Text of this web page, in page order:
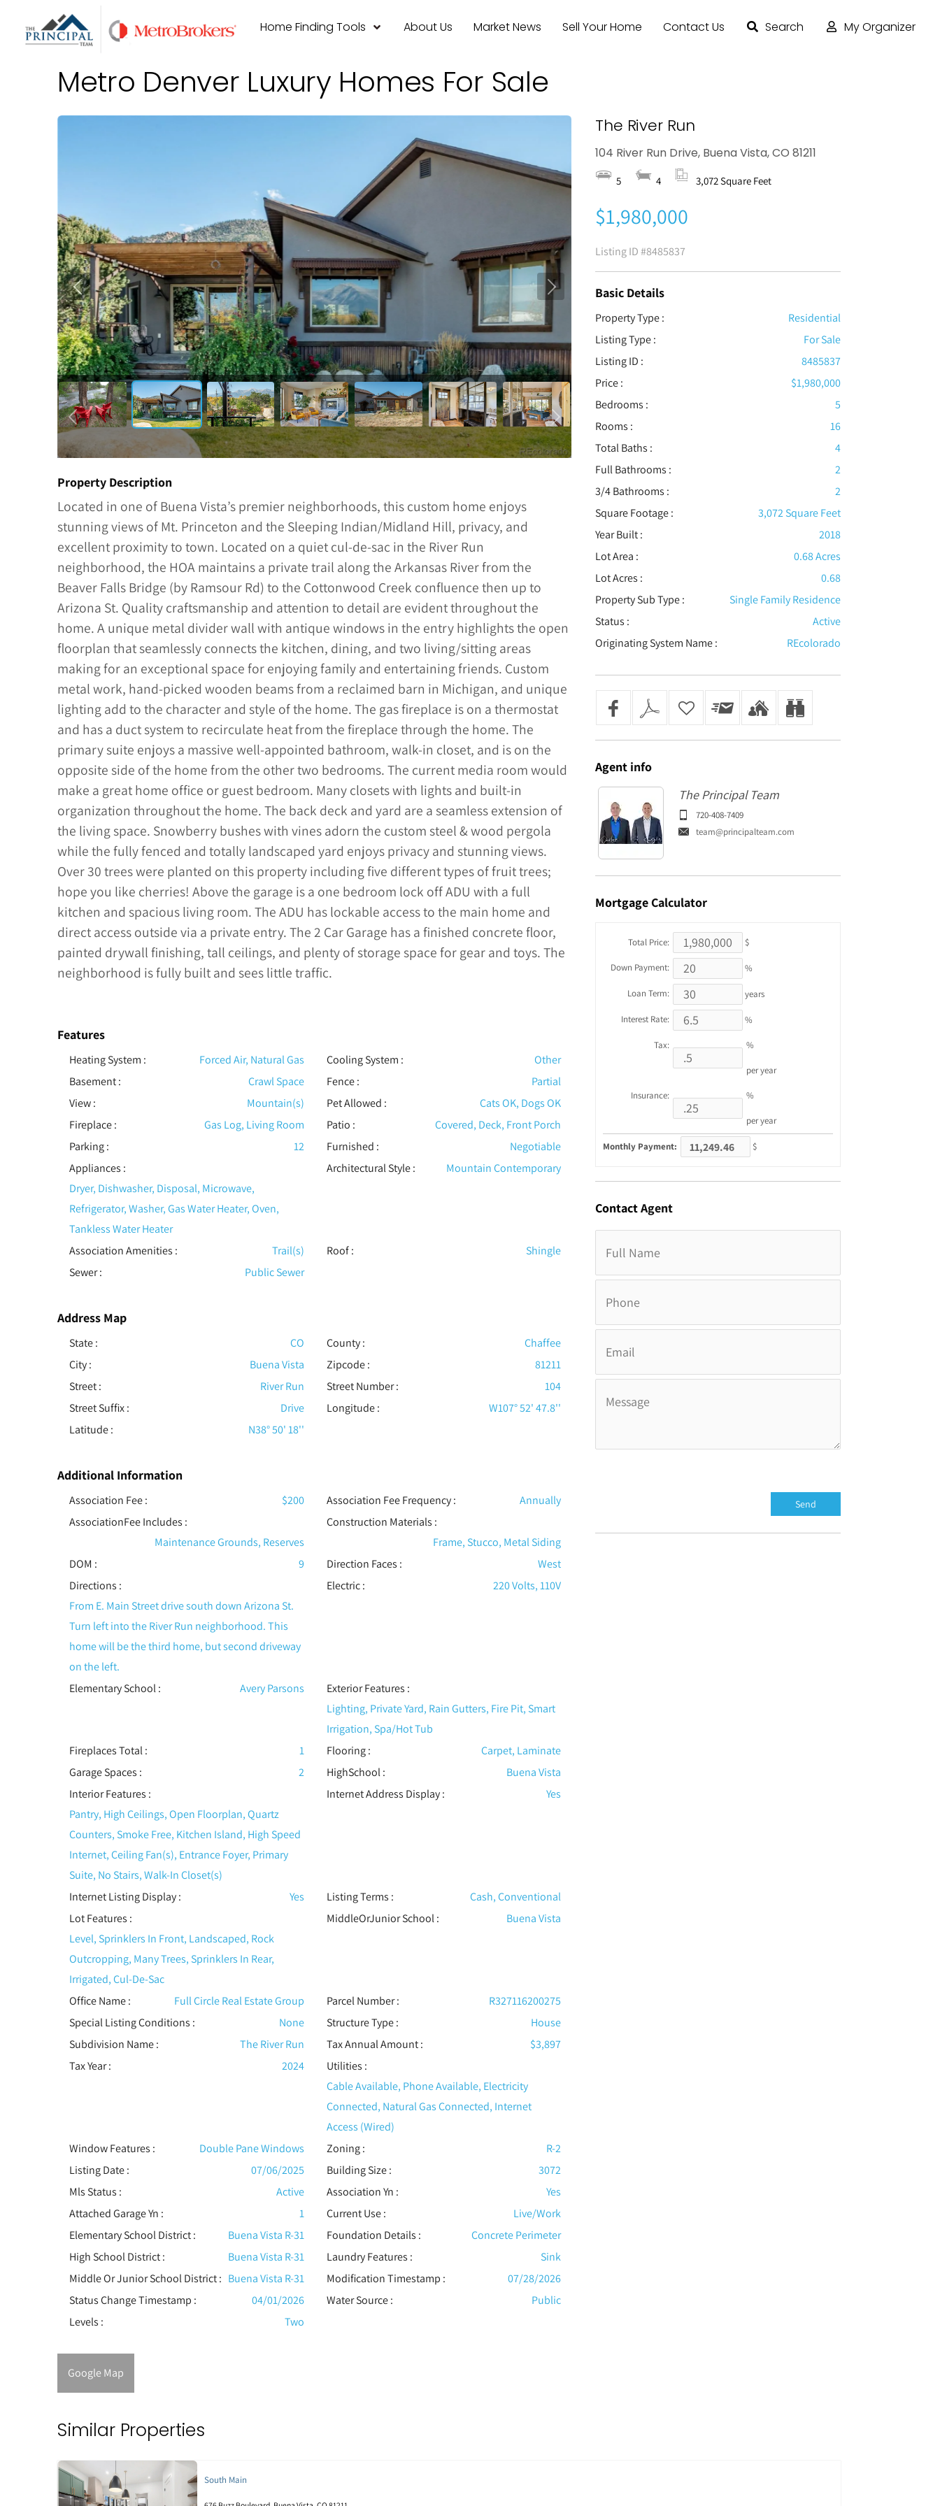
Home Finding Tools About Us Market News Sell Your Home Contact Us Search My Organizer
Metro Denver Luxury Homes For Sale
Property Description
Located in one of Buena Vista’s premier neighborhoods, this custom home enjoys
stunning views of Mt. Princeton and the Sleeping Indian/Midland Hill, privacy, and
excellent proximity to town. Located on a quiet cul-de-sac in the River Run
neighborhood, the HOA maintains a private trail along the Arkansas River from the
Beaver Falls Bridge (by Ramsour Rd) to the Cottonwood Creek confluence then up to
Arizona St. Quality craftsmanship and attention to detail are evident throughout the
home. A unique metal divider wall with antique windows in the entry highlights the open
floorplan that seamlessly connects the kitchen, dining, and two living/sitting areas
making for an exceptional space for enjoying family and entertaining friends. Custom
metal work, hand-picked wooden beams from a reclaimed barn in Michigan, and unique
lighting add to the character and style of the home. The gas fireplace is on a thermostat
and has a duct system to recirculate heat from the fireplace through the home. The
primary suite enjoys a massive well-appointed bathroom, walk-in closet, and is on the
opposite side of the home from the other two bedrooms. The current media room would
make a great home office or guest bedroom. Many closets with lights and built-in
organization throughout the home. The back deck and yard are a seamless extension of
the living space. Snowberry bushes with vines adorn the custom steel & wood pergola
while the fully fenced and totally landscaped yard enjoys privacy and stunning views.
Over 30 trees were planted on this property including five different types of fruit trees;
hope you like cherries! Above the garage is a one bedroom lock off ADU with a full
kitchen and spacious living room. The ADU has lockable access to the main home and
direct access outside via a private entry. The 2 Car Garage has a finished concrete floor,
painted drywall finishing, tall ceilings, and plenty of storage space for gear and toys. The
neighborhood is fully built and sees little traffic.
Features
Heating System : Forced Air, Natural Gas Cooling System :
Other
Basement: Crawl Space Fence:
Partial
View: Mountain(s) Pet Allowed :
Cats OK, Dogs OK
Fireplace: Gas Log, Living Room Patio :
Covered, Deck, Front Porch
Parking: 12 Furnished :
Negotiable
Appliances :
Dryer, Dishwasher, Disposal, Microwave,
Refrigerator, Washer, Gas Water Heater, Oven,
Tankless Water Heater
Architectural Style: Mountain Contemporary
Association Amenities : Trail(s) Roof:
Shingle
Sewer: Public Sewer
Address Map
State : CO County :
Chaffee
City :
Buena Vista Zipcode :
81211
Street :
River Run Street Number :
104
Street Suffix :
Drive Longitude :
W107° 52' 47.8''
Latitude :
N38° 50' 18''
Additional Information
Association Fee : $200 Association Fee Frequency :
Annually
AssociationFee Includes :
Maintenance Grounds, Reserves
Construction Materials :
Frame, Stucco, Metal Siding
DOM :
9 Direction Faces :
West
Directions :
From E. Main Street drive south down Arizona St.
Turn left into the River Run neighborhood. This
home will be the third home, but second driveway
on the left.
Electric: 220 Volts, 110V
Elementary School : Avery Parsons Exterior Features :
Lighting, Private Yard, Rain Gutters, Fire Pit, Smart
Irrigation, Spa/Hot Tub
Fireplaces Total :
1 Flooring:
Carpet, Laminate
Garage Spaces :
2 HighSchool :
Buena Vista
Interior Features :
Pantry, High Ceilings, Open Floorplan, Quartz
Counters, Smoke Free, Kitchen Island, High Speed
Internet, Ceiling Fan(s), Entrance Foyer, Primary
Suite, No Stairs, Walk-In Closet(s)
Internet Address Display : Yes
Internet Listing Display : Yes Listing Terms :
Cash, Conventional
Lot Features :
Level, Sprinklers In Front, Landscaped, Rock
Outcropping, Many Trees, Sprinklers In Rear,
Irrigated, Cul-De-Sac
MiddleOrJunior School : Buena Vista
Office Name : Full Circle Real Estate Group Parcel Number :
R327116200275
Special Listing Conditions : None Structure Type:
House
Subdivision Name :
The River Run Tax Annual Amount :
$3,897
Tax Year :
2024 Utilities :
Cable Available, Phone Available, Electricity
Connected, Natural Gas Connected, Internet
Access (Wired)
Window Features : Double Pane Windows Zoning :
R-2
Listing Date :
07/06/2025 Building Size :
3072
Mls Status :
Active Association Yn :
Yes
Attached Garage Yn :
1 Current Use :
Live/Work
Elementary School District :
Buena Vista R-31 Foundation Details :
Concrete Perimeter
High School District :
Buena Vista R-31 Laundry Features :
Sink
Middle Or Junior School District : Buena Vista R-31 Modification Timestamp :
07/28/2026
Status Change Timestamp :
04/01/2026 Water Source :
Public
Levels : Two
Google Map
The River Run
104 River Run Drive, Buena Vista, CO 81211
5 4 3,072 Square Feet
$1,980,000
Listing ID#8485837
Basic Details
Property Type :
Residential
Listing Type :
For Sale
Listing ID :
8485837
Price :
$1,980,000
Bedrooms :
5
Rooms :
16
Total Baths :
4
Full Bathrooms :
2
3/4 Bathrooms :
2
Square Footage :
3,072 Square Feet
Year Built :
2018
Lot Area :
0.68 Acres
Lot Acres :
0.68
Property Sub Type :
Single Family Residence
Status :
Active
Originating System Name :
REcolorado
Agent info
The Principal Team
720-408-7409
team@principalteam.com
MortgageCalculator
Total Price: $
Down Payment: %
Loan Term: years
Interest Rate: %
Tax: %
per year
Insurance: %
per year
Monthly Payment: $
ContactAgent
Similar Properties
South Main